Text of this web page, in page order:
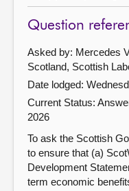
Question
Asked by: Mercedes
Scotland, Scottish
Date lodged:
Current Status:
2026
To ask the Scottish
to ensure that (a)
Development
term economic